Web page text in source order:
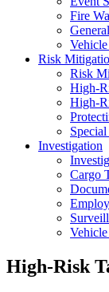
Fire
Risk
Risk
High-
High-
Investigation
Cargo
Vehicle
High-Risk